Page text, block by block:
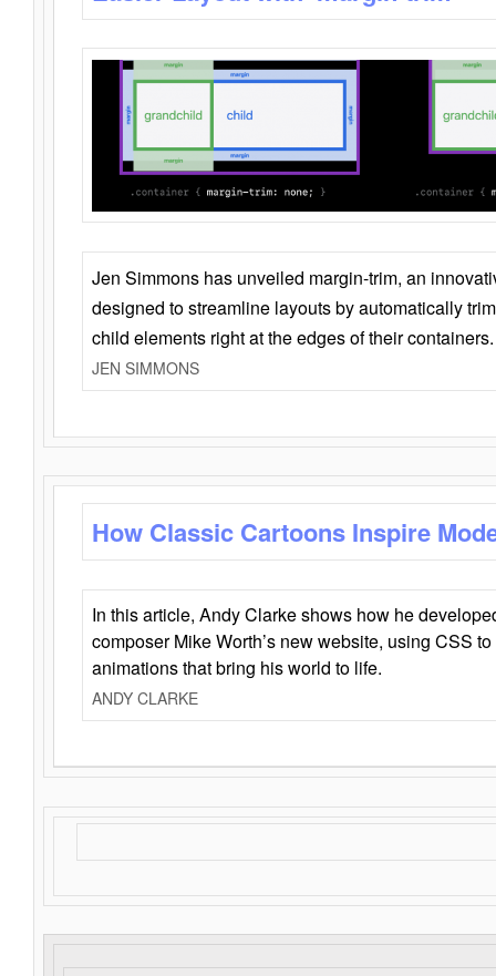
Jen Simmons has unveiled margin-trim, an
designed to streamline layouts by automatically
child elements right at the edges of their containers.
JEN SIMMONS
How Classic Cartoons Inspire
In this article, Andy Clarke shows how he
composer Mike Worth’s new website, using CSS
animations that bring his world to life.
ANDY CLARKE